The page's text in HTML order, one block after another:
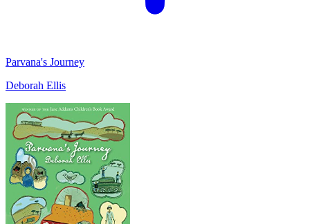
Parvana's Journey
Deborah Ellis